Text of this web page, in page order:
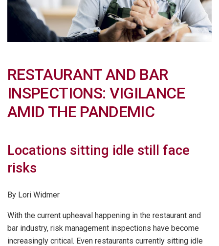
RESTAURANT AND BAR
INSPECTIONS: VIGILANCE
AMID THE PANDEMIC
Locations sitting idle still face
risks
By Lori Widmer
With the current upheaval happening in the restaurant and
bar industry, risk management inspections have become
increasingly critical. Even restaurants currently sitting idle